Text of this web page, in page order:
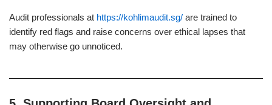
Audit professionals at https://kohlimaudit.sg/ are trained to
identify red flags and raise concerns over ethical lapses that
may otherwise go unnoticed.